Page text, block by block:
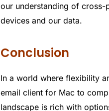
our understanding of
devices and our data.
Conclusion
In a world where flexibility
email client for Mac to
landscape is rich with